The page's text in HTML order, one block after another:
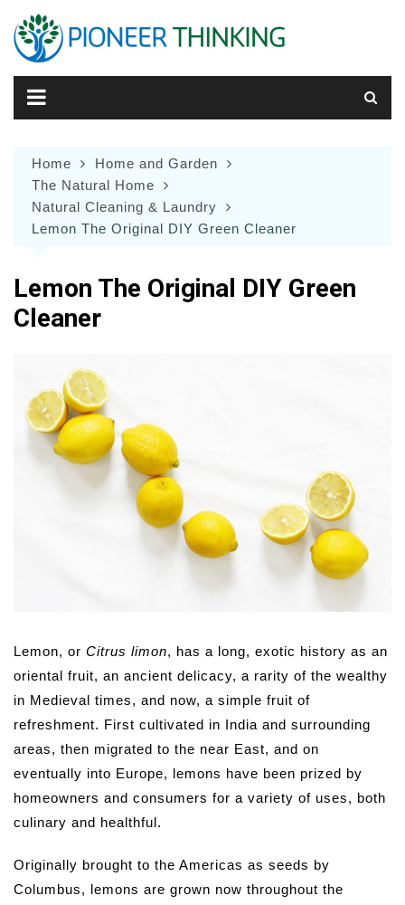
content
Home
Home and Garden
The Natural Home
Natural Cleaning & Laundry
Lemon The Original DIY Green Cleaner
Lemon The Original DIY Green
Cleaner
Lemon, or Citrus limon, has a long, exotic history as an
oriental fruit, an ancient delicacy, a rarity of the wealthy
in Medieval times, and now, a simple fruit of
refreshment. First cultivated in India and surrounding
areas, then migrated to the near East, and on
eventually into Europe, lemons have been prized by
homeowners and consumers for a variety of uses, both
culinary and healthful.
Originally brought to the Americas as seeds by
Columbus, lemons are grown now throughout the